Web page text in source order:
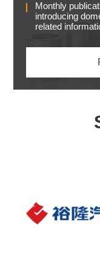
Monthly
introducing
related